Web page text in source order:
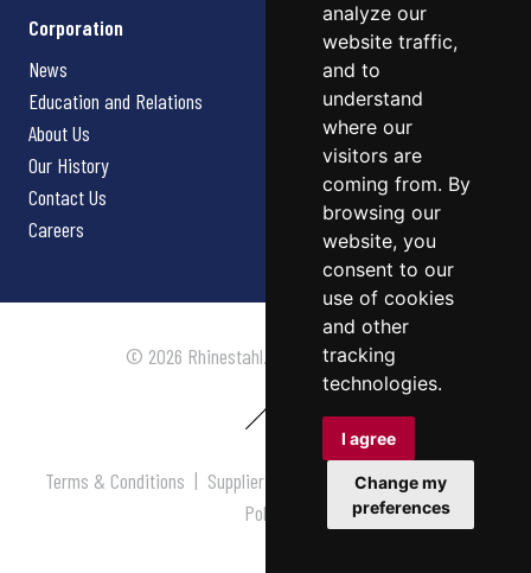
analyze our
website traffic,
and to
understand
where our
visitors are
coming from. By
browsing our
website, you
consent to our
use of cookies
and other
tracking
technologies.
I agree
Change my
preferences
Corporation
News
Education and Relations
About Us
Our History
Contact Us
Careers
© 2026 Rhinestahl. All rights reserved.
Terms & Conditions | Supplier Terms & Conditions |Privacy
Policy